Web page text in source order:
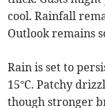
cool. Rainfall
Outlook remains
Rain is set to
15°C. Patchy
though stronger